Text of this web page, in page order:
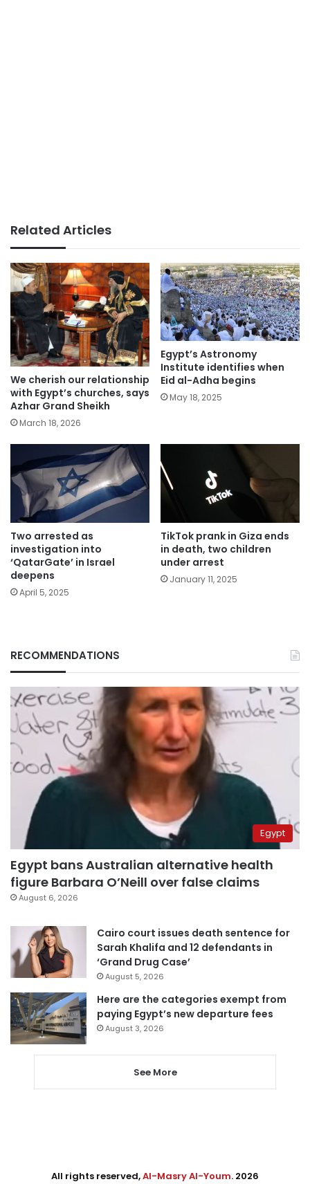
Related Articles
We cherish our relationship
with Egypt’s churches, says
Azhar Grand Sheikh
March 18, 2026
Egypt’s Astronomy
Institute identifies when
Eid al-Adha begins
May 18, 2025
Two arrested as
investigation into
‘QatarGate’ in Israel
deepens
April 5, 2025
TikTok prank in Giza ends
in death, two children
under arrest
January 11, 2025
RECOMMENDATIONS
Egypt
Egypt bans Australian alternative health
figure Barbara O’Neill over false claims
August 6, 2026
Cairo court issues death sentence for
Sarah Khalifa and 12 defendants in
‘Grand Drug Case’
August 5, 2026
Here are the categories exempt from
paying Egypt’s new departure fees
August 3, 2026
See More
All rights reserved,Al-Masry Al-Youm. 2026